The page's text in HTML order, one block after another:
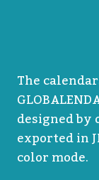
The
designed by
exported in
color mode.